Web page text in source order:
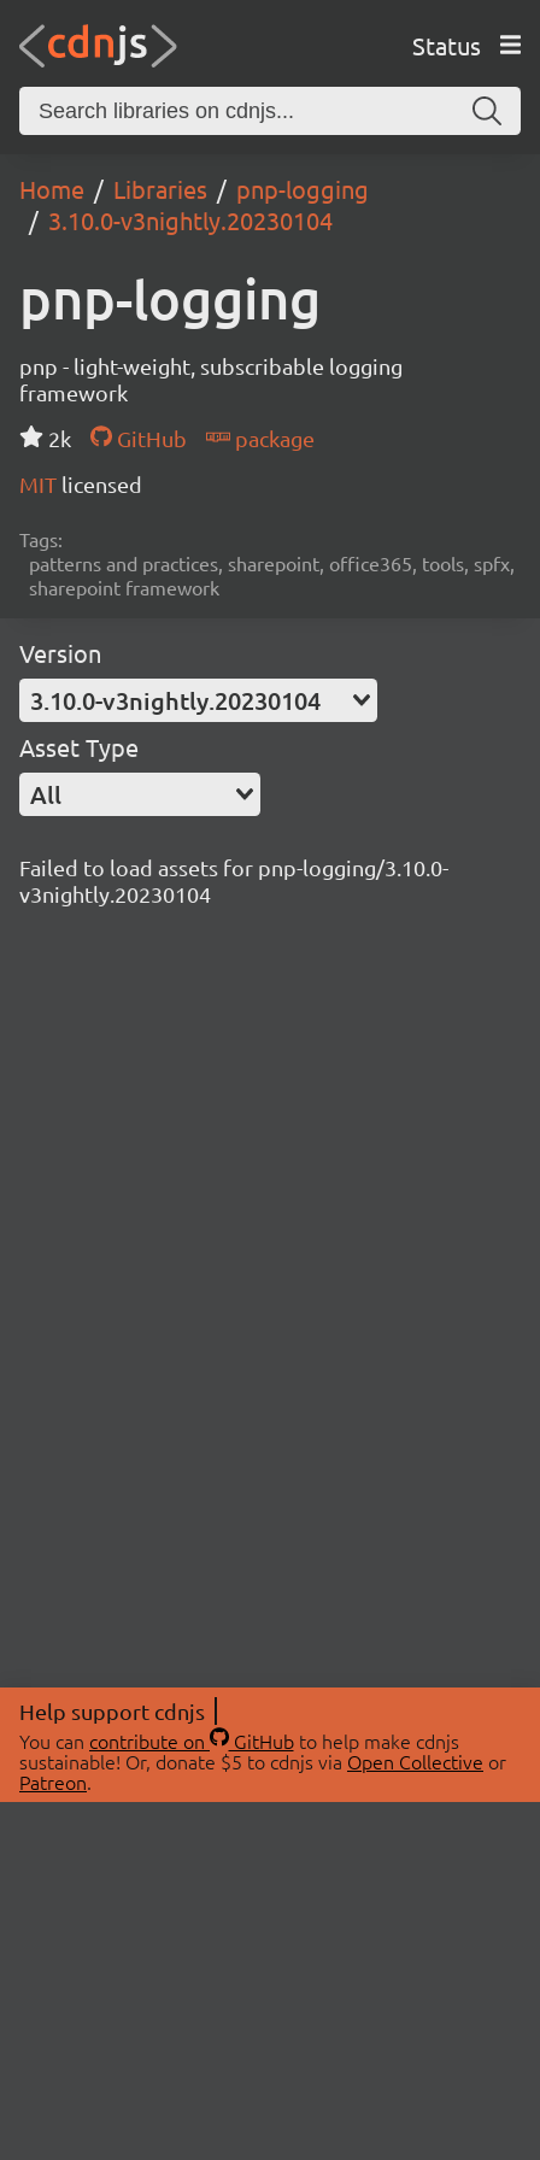
Status
Home Libraries
pnp-logging
3.10.0-v3nightly.20230104
pnp-logging
pnp - light-weight, subscribable logging
framework
2k
GitHub
package
MIT licensed
Tags:
patterns and practices, sharepoint, office365, tools, spfx,
sharepoint framework
Version
3.10.0-v3nightly.20230104
Asset Type
All
Failed to load assets for pnp-logging/3.10.0-
v3nightly.20230104
Help support cdnjs
You can contribute on GitHubto help make cdnjs
sustainable! Or, donate $5 to cdnjs via Open Collective or
Patreon.